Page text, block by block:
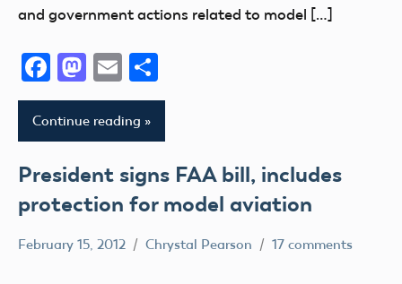
and government actions related to model […]
Facebook
Mastodon
Email
Continue reading
President signs FAA bill, includes
protection for model aviation
February 15, 2012 Chrystal Pearson 17 comments